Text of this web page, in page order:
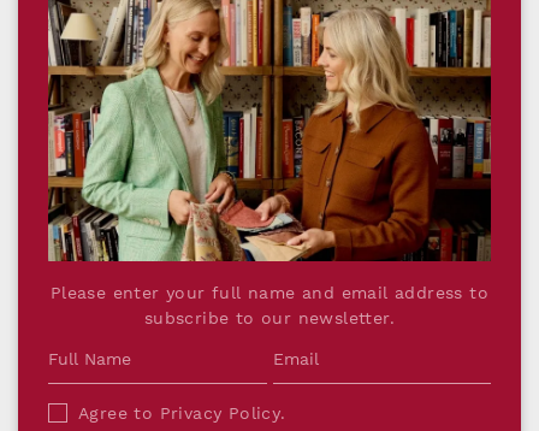
vibrancy to interiors. The small repeating motif
of tiny blossoms and foliage create a relaxed,
characterful backdrop that feels both timeless
and inviting. The Honey colourway lends itself
particularly well to cosy sitting rooms, bedrooms
or spaces where a touch of golden warmth is
desired.
Reimagining a historic pattern into a timeless
Heritage aesthetic. This timeless patten has been
designed to complement all pieces The
Collection by Salvesen Graham, allowing the
individual to create a unique home with ease.
Printed in England on luxuriously thick paper,
Please enter your full name and email address to
subscribe to our newsletter.
Agree to Privacy Policy.